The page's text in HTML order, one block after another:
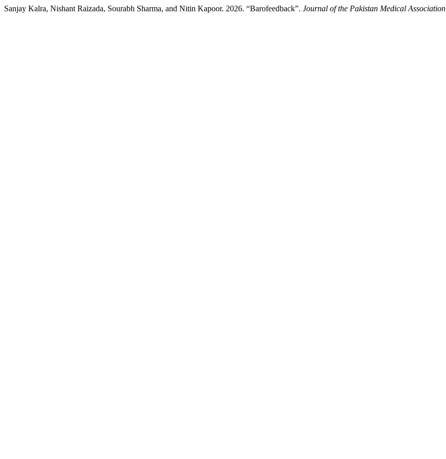
Sanjay Kalra, Nishant Raizada, Sourabh Sharma, and Nitin Kapoor. 2026. “Barofeedback”. Journal of the Pakistan Medical Association